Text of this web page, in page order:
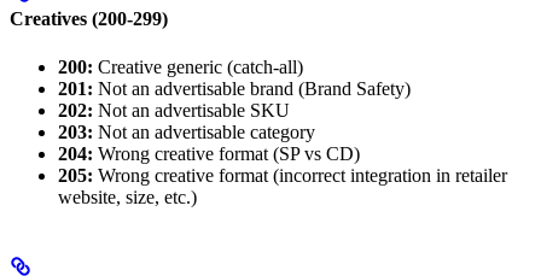
Creatives (200-299)
200: Creative generic (catch-all)
201: Not an advertisable brand (Brand Safety)
202: Not an advertisable SKU
203: Not an advertisable category
204: Wrong creative format (SP vs CD)
205: Wrong creative format (incorrect integration in retailer
website, size, etc.)